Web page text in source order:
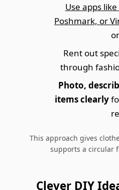
Use apps
Poshmark, or
Rent out
through
Photo,
items clearly
This approach gives
supports a circular
Clever DIY